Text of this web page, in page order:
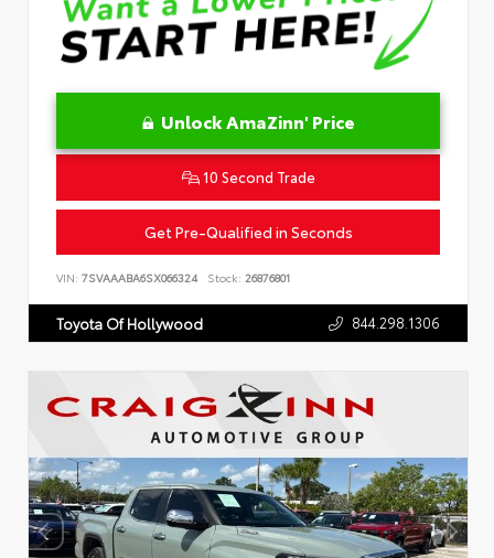
Unlock AmaZinn' Price
10 Second Trade
Get Pre-Qualified in Seconds
VIN: 7SVAAABA6SX066324 Stock: 26876801
Toyota Of Hollywood 844.298.1306